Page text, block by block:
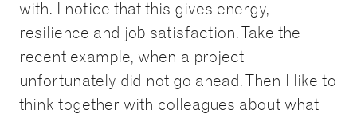
with. I notice that this gives energy,
resilience and job satisfaction. Take the
recent example, when a project
unfortunately did not go ahead. Then I like to
think together with colleagues about what